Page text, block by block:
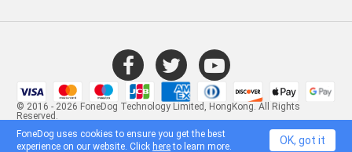
© 2016 - 2026 FoneDog Technology Limited, HongKong. All Rights
Reserved.
FoneDog uses cookies to ensure you get the best
experience on our website. Click hereto learn more. OK, got it